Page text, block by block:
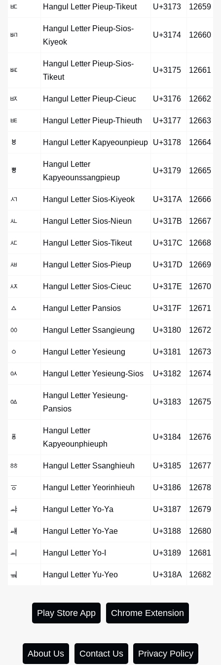
ㅳ Hangul Letter Pieup-Tikeut U+3173 12659
ㅴ
Hangul Letter Pieup-Sios-
Kiyeok
U+3174 12660
ㅵ
Hangul Letter Pieup-Sios-
Tikeut
U+3175 12661
ㅶ Hangul Letter Pieup-Cieuc U+3176 12662
ㅷ Hangul Letter Pieup-Thieuth U+3177 12663
ㅸ Hangul Letter Kapyeounpieup U+3178 12664
ㅹ
Hangul Letter
Kapyeounssangpieup
U+3179 12665
ㅺ Hangul Letter Sios-Kiyeok U+317A 12666
ㅻ Hangul Letter Sios-Nieun U+317B 12667
ㅼ Hangul Letter Sios-Tikeut U+317C 12668
ㅽ Hangul Letter Sios-Pieup U+317D 12669
ㅾ Hangul Letter Sios-Cieuc U+317E 12670
ㅿ Hangul Letter Pansios U+317F 12671
ㆀ Hangul Letter Ssangieung U+3180 12672
ㆁ Hangul Letter Yesieung U+3181 12673
ㆂ Hangul Letter Yesieung-Sios U+3182 12674
ㆃ
Hangul Letter Yesieung-
Pansios
U+3183 12675
ㆄ
Hangul Letter
Kapyeounphieuph
U+3184 12676
ㆅ Hangul Letter Ssanghieuh U+3185 12677
ㆆ Hangul Letter Yeorinhieuh U+3186 12678
ㆇ Hangul Letter Yo-Ya U+3187 12679
ㆈ Hangul Letter Yo-Yae U+3188 12680
ㆉ Hangul Letter Yo-I U+3189 12681
ㆊ Hangul Letter Yu-Yeo U+318A 12682
Play Store App Chrome Extension
About Us Contact Us Privacy Policy